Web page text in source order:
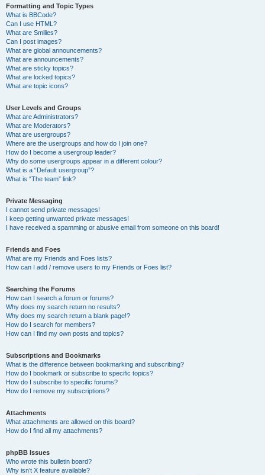
Formatting and Topic Types
What is BBCode?
Can I use HTML?
What are Smilies?
Can I post images?
What are global announcements?
What are announcements?
What are sticky topics?
What are locked topics?
What are topic icons?
User Levels and Groups
What are Administrators?
What are Moderators?
What are usergroups?
Where are the usergroups and how do I join one?
How do I become a usergroup leader?
Why do some usergroups appear in a different colour?
What is a “Default usergroup”?
What is “The team” link?
Private Messaging
I cannot send private messages!
I keep getting unwanted private messages!
I have received a spamming or abusive email from someone on this board!
Friends and Foes
What are my Friends and Foes lists?
How can I add / remove users to my Friends or Foes list?
Searching the Forums
How can I search a forum or forums?
Why does my search return no results?
Why does my search return a blank page!?
How do I search for members?
How can I find my own posts and topics?
Subscriptions and Bookmarks
What is the difference between bookmarking and subscribing?
How do I bookmark or subscribe to specific topics?
How do I subscribe to specific forums?
How do I remove my subscriptions?
Attachments
What attachments are allowed on this board?
How do I find all my attachments?
phpBB Issues
Who wrote this bulletin board?
Why isn’t X feature available?